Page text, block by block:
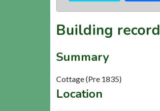
Building record
Summary
Cottage (Pre 1835)
Location